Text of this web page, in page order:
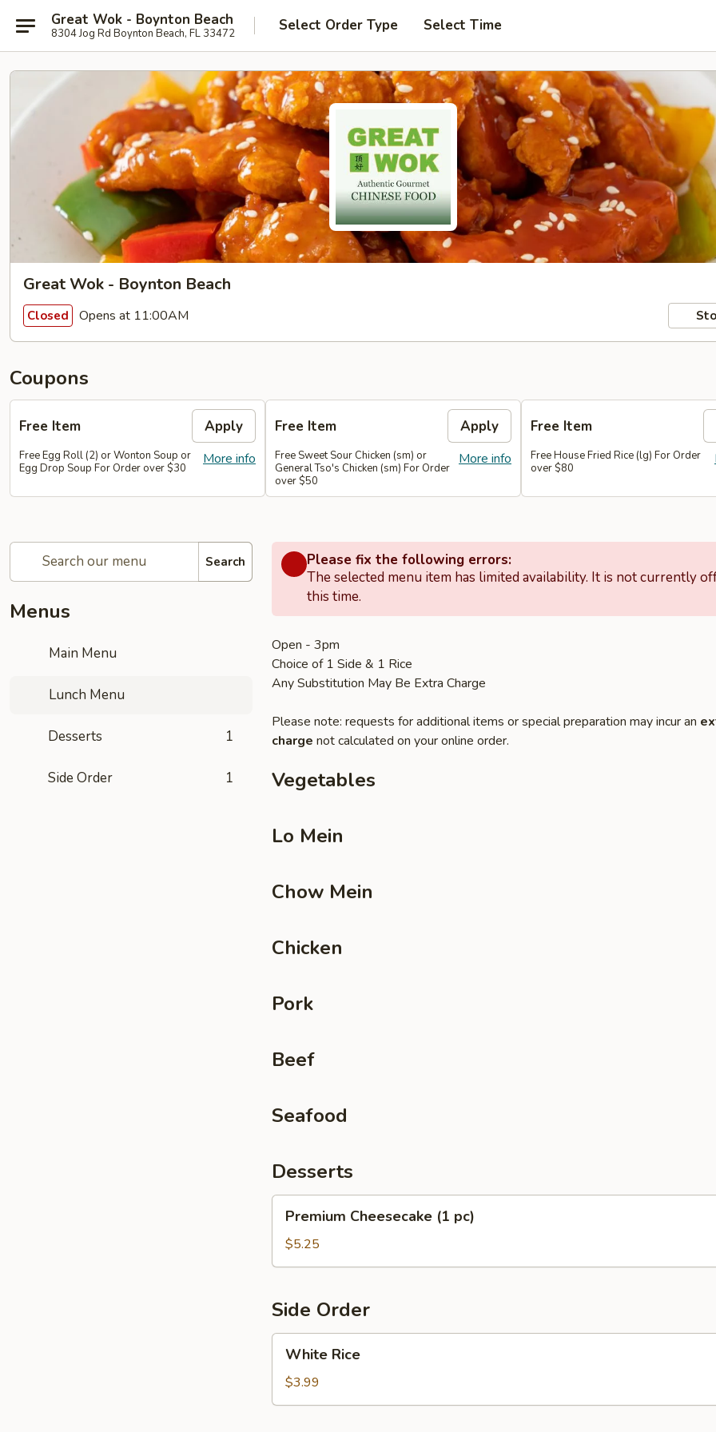
Great Wok - Boynton Beach
8304 Jog Rd Boynton Beach, FL 33472 Select Order Type Select Time
Great Wok - Boynton Beach
Closed Opens at 11:00AM
Coupons
Free Item Apply
More info
Free Egg Roll (2) or Wonton Soup or
Egg Drop Soup For Order over $30
Free Item Apply
More info
Free Sweet Sour Chicken (sm) or
General Tso's Chicken (sm) For Order
over $50
Free Item
Free House Fried Rice (lg) For Order
over $80
Search
Menus
Main Menu
Lunch Menu
Desserts 1
Side Order 1
Please fix the following errors:
The selected menu item has limited availability. It is not currently
this time.
Open - 3pm
Choice of 1 Side & 1 Rice
Any Substitution May Be Extra Charge
Please note: requests for additional items or special preparation may incur an
charge not calculated on your online order.
Vegetables
Lo Mein
Chow Mein
Chicken
Pork
Beef
Seafood
Desserts
Cheesecake
pc)
Premium Cheesecake (1 pc)
$5.25
Side Order
Rice
White Rice
$3.99